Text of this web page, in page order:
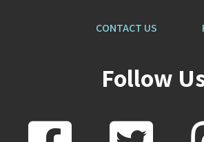
CONTACT US
Follow